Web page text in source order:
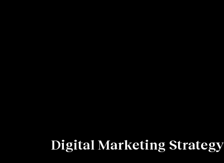
Digital Marketing Strategy